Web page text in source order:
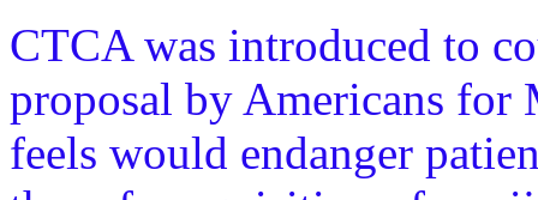
CTCA was introduced to
proposal by Americans for
feels would endanger